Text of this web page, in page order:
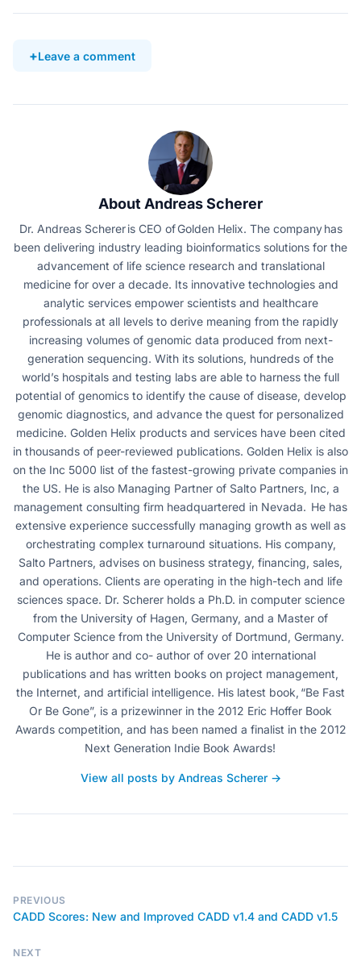
Leave a comment
About Andreas Scherer
Dr. Andreas Scherer is CEO of Golden Helix. The company has
been delivering industry leading bioinformatics solutions for the
advancement of life science research and translational
medicine for over a decade. Its innovative technologies and
analytic services empower scientists and healthcare
professionals at all levels to derive meaning from the rapidly
increasing volumes of genomic data produced from next-
generation sequencing. With its solutions, hundreds of the
world’s hospitals and testing labs are able to harness the full
potential of genomics to identify the cause of disease, develop
genomic diagnostics, and advance the quest for personalized
medicine. Golden Helix products and services have been cited
in thousands of peer-reviewed publications. Golden Helix is also
on the Inc 5000 list of the fastest-growing private companies in
the US. He is also Managing Partner of Salto Partners, Inc, a
management consulting firm headquartered in Nevada. He has
extensive experience successfully managing growth as well as
orchestrating complex turnaround situations. His company,
Salto Partners, advises on business strategy, financing, sales,
and operations. Clients are operating in the high-tech and life
sciences space. Dr. Scherer holds a Ph.D. in computer science
from the University of Hagen, Germany, and a Master of
Computer Science from the University of Dortmund, Germany.
He is author and co- author of over 20 international
publications and has written books on project management,
the Internet, and artificial intelligence. His latest book, “Be Fast
Or Be Gone”, is a prizewinner in the 2012 Eric Hoffer Book
Awards competition, and has been named a finalist in the 2012
Next Generation Indie Book Awards!
View all posts by Andreas Scherer →
PREVIOUS
CADD Scores: New and Improved CADD v1.4 and CADD v1.5
NEXT